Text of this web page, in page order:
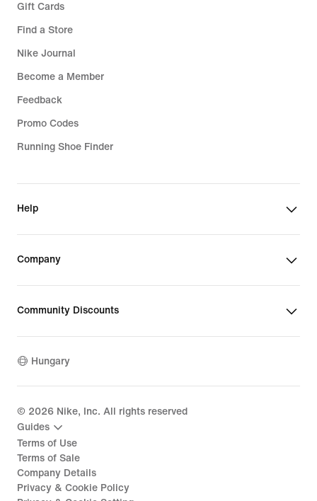
Gift Cards
Find a Store
Nike Journal
Become a Member
Feedback
Promo Codes
Running Shoe Finder
Help
Company
Community Discounts
Hungary
© 2026 Nike, Inc. All rights reserved
Guides
Terms of Use
Terms of Sale
Company Details
Privacy & Cookie Policy